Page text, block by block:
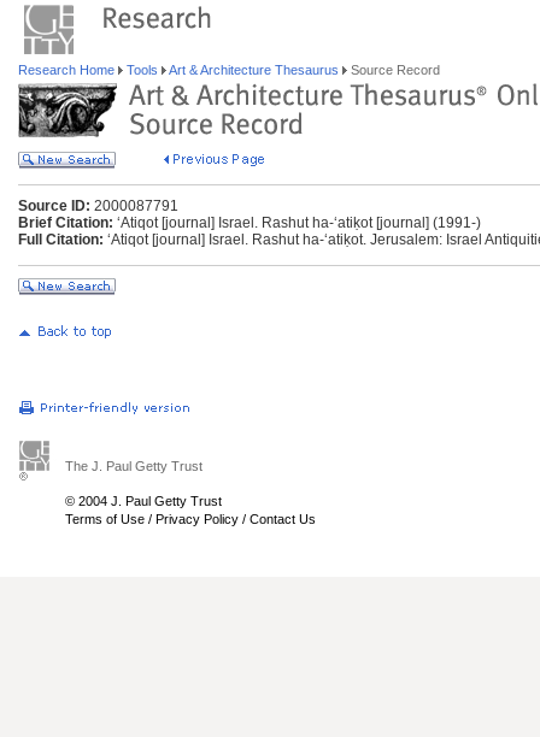
Research Home Tools Art & Architecture Thesaurus Source Record
Source ID: 2000087791
Brief Citation: ʻAtiqot [journal] Israel. Rashut ha-ʻatiḳot [journal] (1991-)
Full Citation: ʻAtiqot [journal] Israel. Rashut ha-ʻatiḳot. Jerusalem: Israel
The J. Paul Getty Trust
© 2004 J. Paul Getty Trust
Terms of Use / Privacy Policy / Contact Us